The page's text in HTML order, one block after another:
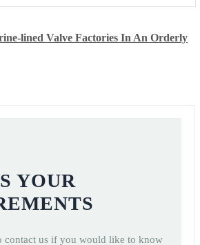
lined Valve Factories In An Orderly
YOUR
contact us if you would like to know